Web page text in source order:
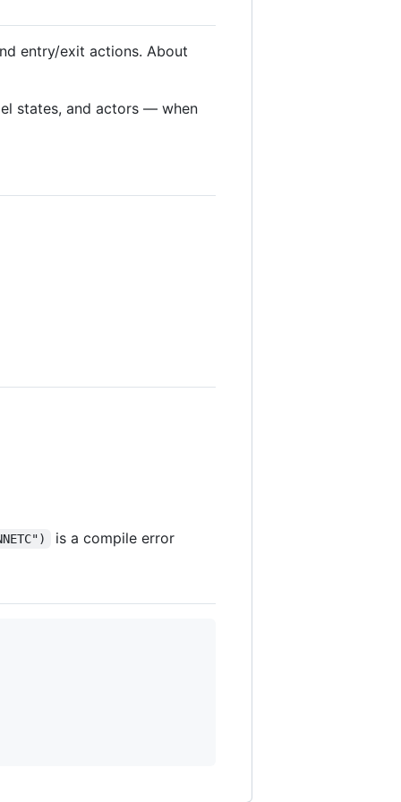
entry/exit actions. About
states, and actors — when
is a compile error